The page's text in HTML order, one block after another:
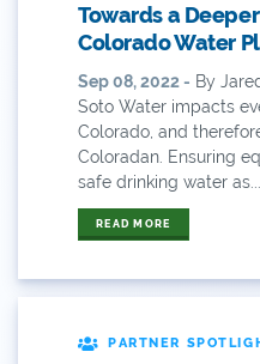
9news
American Rivers
American Whitewater
Arizona
Towards a
Colorado Water
Sep 08, 2022 - By
Soto Water impacts
Colorado, and
Coloradan. Ensuring
safe drinking water as...
READ MORE
PARTNER